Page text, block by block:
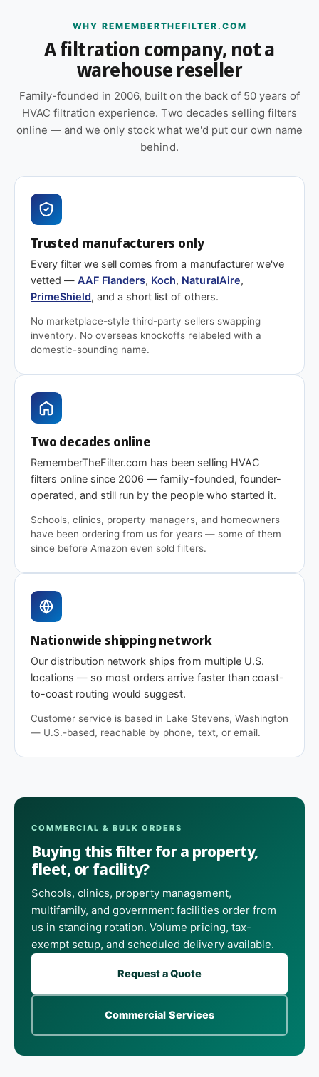
e
s
l
e
r
)
Replacement schedule
monthsunder typical residential or light
commercial loading. High-dust environments, pet
homes, wildfire smoke events, or construction-
adjacent sites will shorten that window. Check the
Also worth considering
Enhanced (MERV 10)
covers the same efficiency
tier across common residential and commercial
branded option when your equipment spec sheet
or facilities team calls for it specifically.
Questions on fit, quantity, or
a commercial quote?
Need a size that isn't listed, a different pack count,
we handle facilities and commercial orders daily
and can usually match or beat distributor pricing.
WHY REMEMBERTHEFILTER.COM
A filtration company, not a
warehouse reseller
Family-founded in 2006, built on the back of 50 years of
HVAC filtration experience. Two decades selling filters
online — and we only stock what we'd put our own name
behind.
Trusted manufacturers only
Every filter we sell comes from a manufacturer we've
vetted —AAF Flanders, Koch, NaturalAire,
PrimeShield, and a short list of others.
No marketplace-style third-party sellers swapping
inventory. No overseas knockoffs relabeled with a
domestic-sounding name.
Two decades online
RememberTheFilter.com has been selling HVAC
filters online since 2006 — family-founded, founder-
operated, and still run by the people who started it.
Schools, clinics, property managers, and homeowners
have been ordering from us for years — some of them
since before Amazon even sold filters.
Nationwide shipping network
Our distribution network ships from multiple U.S.
locations — so most orders arrive faster than coast-
to-coast routing would suggest.
Customer service is based in Lake Stevens, Washington
— U.S.-based, reachable by phone, text, or email.
COMMERCIAL & BULK ORDERS
Buying this filter for a property,
fleet, or facility?
Schools, clinics, property management,
multifamily, and government facilities order from
us in standing rotation. Volume pricing, tax-
exempt setup, and scheduled delivery available.
Request a Quote
Commercial Services